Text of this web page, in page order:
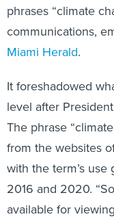
phrases “climate
communications,
Miami Herald.
It foreshadowed
level after
The phrase
from the websites
with the term’s use
2016 and 2020.
available for